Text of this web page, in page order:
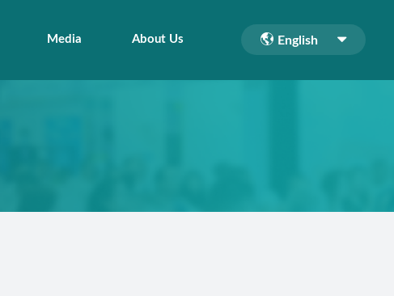
Media About Us English